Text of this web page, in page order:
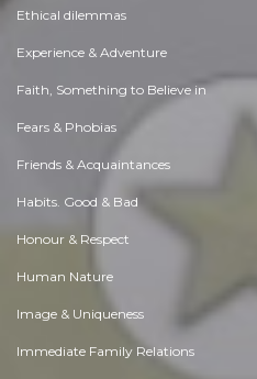
Ethical dilemmas
Experience & Adventure
Faith, Something to Believe in
Fears & Phobias
Friends & Acquaintances
Habits. Good & Bad
Honour & Respect
Human Nature
Image & Uniqueness
Immediate Family Relations